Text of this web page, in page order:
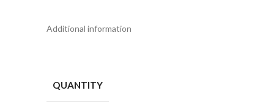
Additional information
QUANTITY